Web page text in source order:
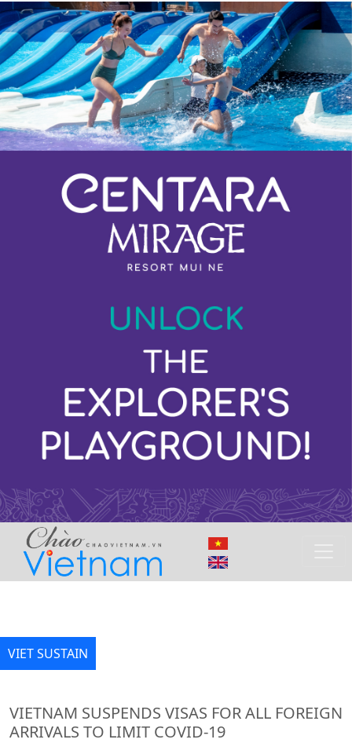
VIET SUSTAIN
VIETNAM SUSPENDS VISAS FOR ALL FOREIGN
ARRIVALS TO LIMIT COVID-19